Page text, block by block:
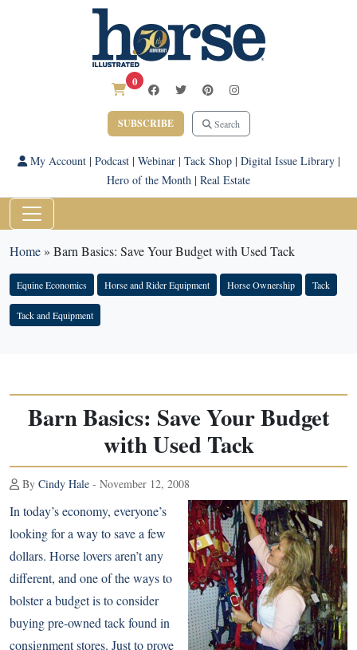
0
SUBSCRIBE Search
My Account| Podcast| Webinar| Tack Shop| Digital Issue Library|
Hero of the Month | Real Estate
Home» Barn Basics: Save Your Budget with Used Tack
Equine Economics Horse and Rider Equipment Horse Ownership Tack
Tack and Equipment
Barn Basics: Save Your Budget
with Used Tack
By Cindy Hale - November 12, 2008
In today’s economy, everyone’s
looking for a way to save a few
dollars. Horse lovers aren’t any
different, and one of the ways to
bolster a budget is to consider
buying pre-owned tack found in
consignment stores. Just to prove